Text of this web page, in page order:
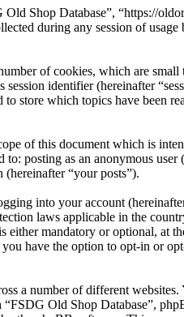
Shop Database”, “https://
during any session of
of cookies, which are
identifier (hereinafter
store which topics have been
of this document which is
posting as an anonymous user
“your posts”).
into your account
laws applicable in the
either mandatory or optional, at
have the option to opt-in or
a number of different
Old Shop Database”,